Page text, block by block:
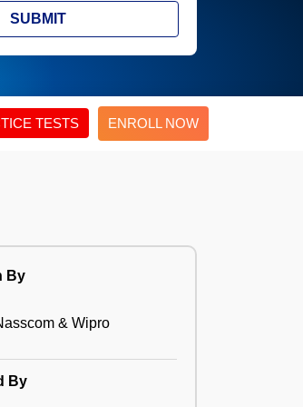
SUBMIT
TESTS ENROLL NOW
By
& Wipro
By